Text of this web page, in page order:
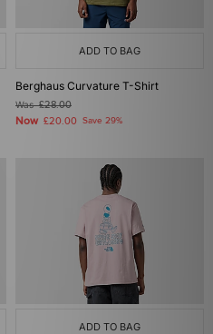
ADD TO BAG
Berghaus Curvature T-Shirt
Was£28.00
Now £20.00 Save 29%
ADD TO BAG